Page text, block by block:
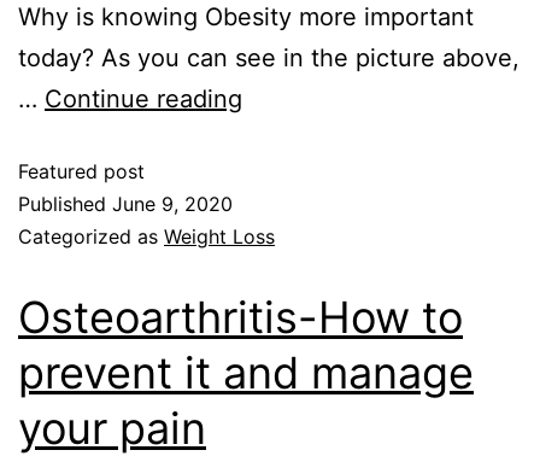
Why is knowing Obesity more important
today? As you can see in the picture above,
… Continue reading
Featured post
Published June 9, 2020
Categorized as Weight Loss
Osteoarthritis-How to
prevent it and manage
your pain